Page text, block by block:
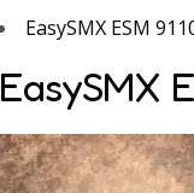
EasySMX ESM
EasySMX